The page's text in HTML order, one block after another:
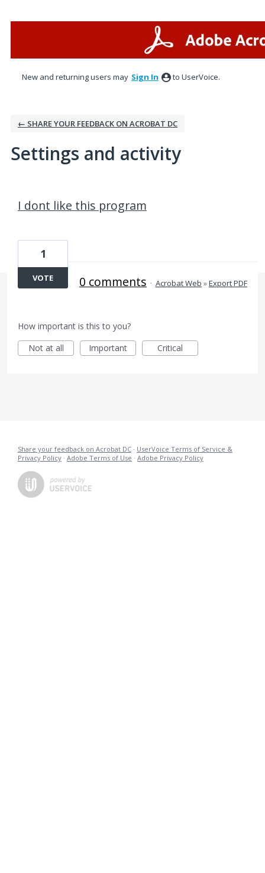
New and returning users may Sign In to UserVoice.
← SHARE YOUR FEEDBACK ON ACROBAT DC
Settings and activity
I dont like this program
1
VOTE 0 comments · Acrobat Web »Export PDF
How important is this to you?
Not at all
Important Critical
Share your feedback on Acrobat DC · UserVoice Terms of Service &
Privacy Policy · Adobe Terms of Use · Adobe Privacy Policy